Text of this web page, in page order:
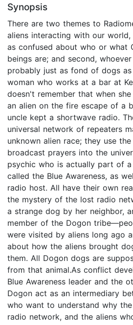
Synopsis
There are two themes to
aliens interacting with our
as confused about who or what
beings are; and second,
probably just as fond of dogs as
woman who works at a bar at
doesn't remember that when
an alien on the fire escape of a
uncle kept a shortwave radio.
universal network of repeaters
unknown alien race; they use
broadcast prayers into the
psychic who is actually part of
called the Blue Awareness, as
radio host. All have their own
the mystery of the lost radio
a strange dog by her neighbor,
member of the Dogon
were visited by aliens long ago
about how the aliens brought
them. All Dogon dogs are
from that animal.As conflict
Blue Awareness leader and the
Dogon act as an intermediary
who want to understand why
radio network, and the aliens